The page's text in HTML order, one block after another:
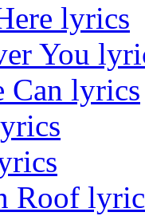
lyrics
You
Can lyrics
Roof